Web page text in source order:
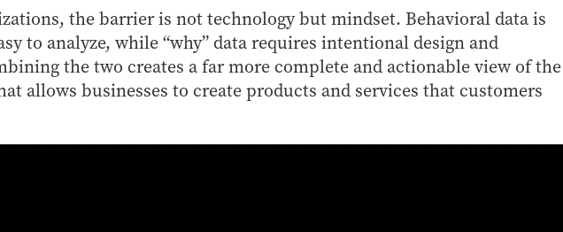
the barrier is not technology but mindset. Behavioral data is
to analyze, while “why” data requires intentional design and
the two creates a far more complete and actionable view of the
allows businesses to create products and services that customers